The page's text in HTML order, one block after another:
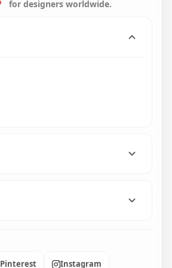
1500x1500
for designers worldwide.
Pinterest Instagram